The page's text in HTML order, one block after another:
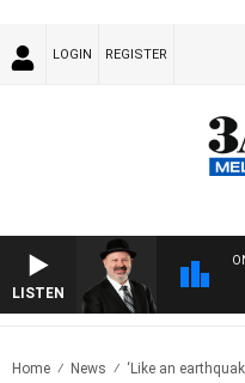
LOGIN REGISTER
LISTEN
Home News ‘Like an